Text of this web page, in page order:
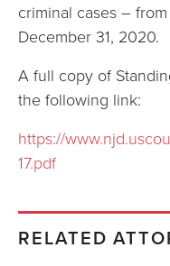
criminal cases –
December 31, 2020.
A full copy of
the following link:
https://
17.pdf
RELATED